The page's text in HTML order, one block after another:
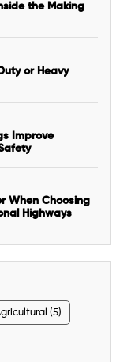
the Making
or Heavy
Improve
When Choosing
Highways
(5)